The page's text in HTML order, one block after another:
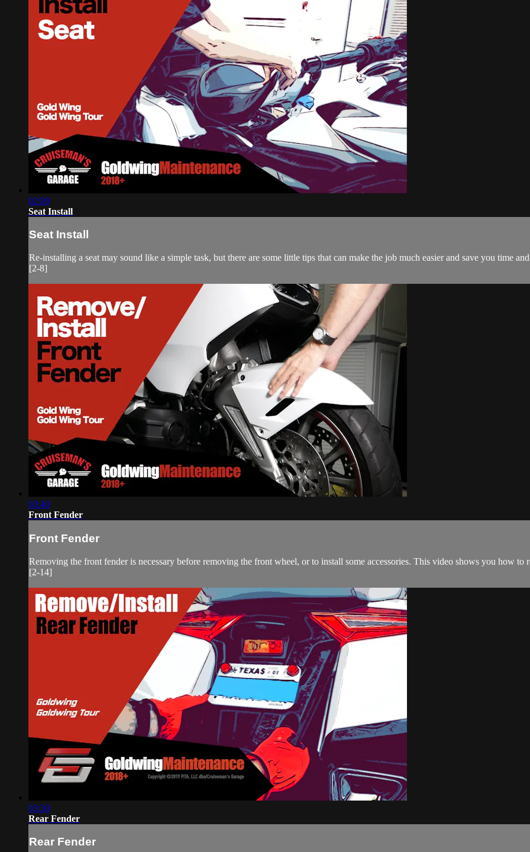
02:09
Seat Install
Seat Install
Re-installing a seat may sound like a simple task, but there are some little tips that can make the job much easier and save you time
[2-8]
03:40
Front Fender
Front Fender
Removing the front fender is necessary before removing the front wheel, or to install some accessories. This video shows you how to
[2-14]
03:30
Rear Fender
Rear Fender